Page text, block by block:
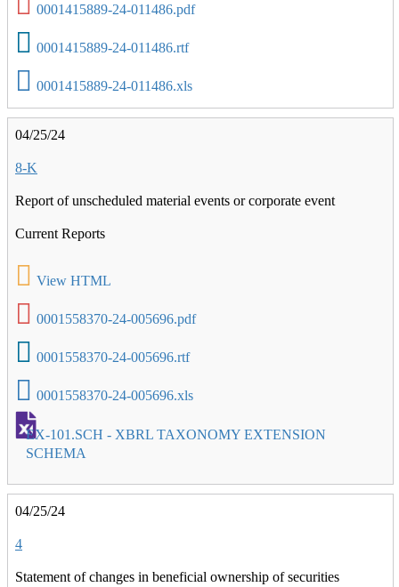
0001415889-24-011486.pdf
0001415889-24-011486.rtf
0001415889-24-011486.xls
04/25/24
8-K
Report of unscheduled material events or corporate event
Current Reports
View HTML
0001558370-24-005696.pdf
0001558370-24-005696.rtf
0001558370-24-005696.xls
EX-101.SCH - XBRL TAXONOMY EXTENSION
SCHEMA
04/25/24
4
Statement of changes in beneficial ownership of securities